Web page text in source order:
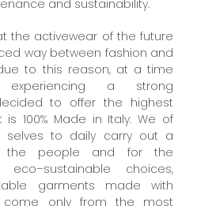
and sustainability.
the activewear of the future
way between fashion and
to this reason, at a time
a strong
to offer the highest
100% Made in Italy. We of
selves to daily carry out a
the people and for the
eco–sustainable choices,
garments made with
come only from the most